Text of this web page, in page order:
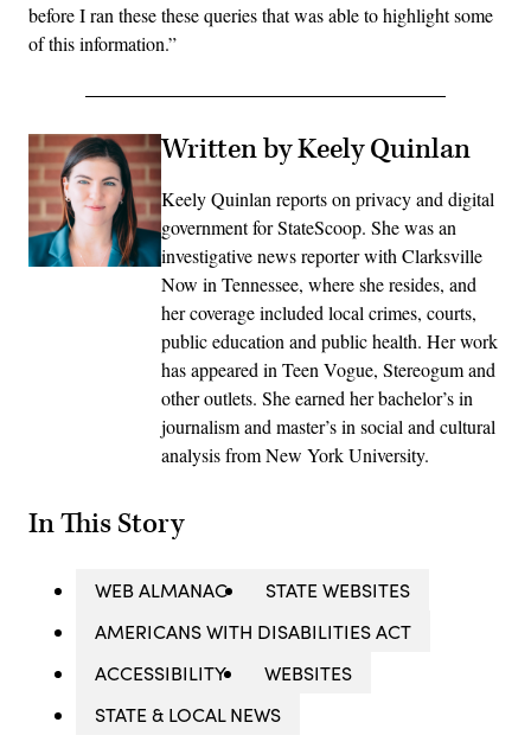
before I ran these these queries that was able to highlight some
of this information.”
Written by Keely Quinlan
Keely Quinlan reports on privacy and digital
government for StateScoop. She was an
investigative news reporter with Clarksville
Now in Tennessee, where she resides, and
her coverage included local crimes, courts,
public education and public health. Her work
has appeared in Teen Vogue, Stereogum and
other outlets. She earned her bachelor’s in
journalism and master’s in social and cultural
analysis from New York University.
In This Story
WEB ALMANAC
STATE WEBSITES
AMERICANS WITH DISABILITIES ACT
ACCESSIBILITY
WEBSITES
STATE & LOCAL NEWS